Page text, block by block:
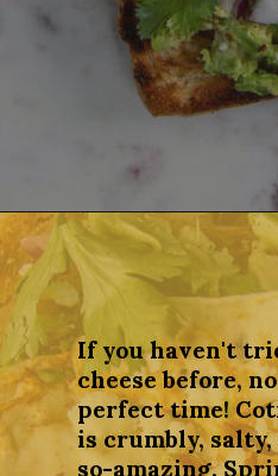
Opening https://
If you haven't
cheese before,
perfect time!
is crumbly, salty,
so-amazing.